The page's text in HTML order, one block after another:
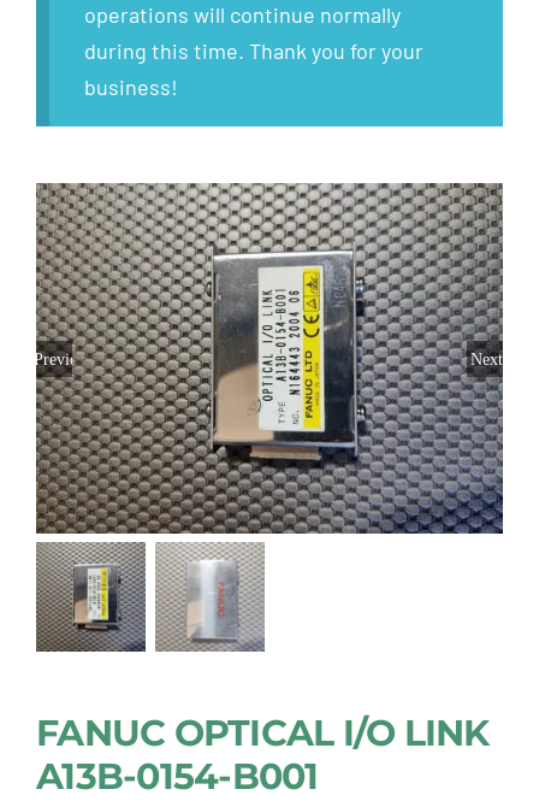
operations will continue normally
during this time. Thank you for your
business!
Previous Next
FANUC OPTICAL I/O LINK
A13B-0154-B001